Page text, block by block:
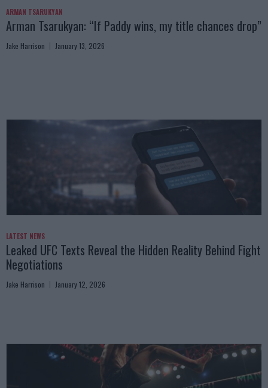
ARMAN TSARUKYAN
Arman Tsarukyan: “If Paddy wins, my title chances drop”
Jake Harrison January 13, 2026
LATEST NEWS
Leaked UFC Texts Reveal the Hidden Reality Behind Fight
Negotiations
Jake Harrison January 12, 2026